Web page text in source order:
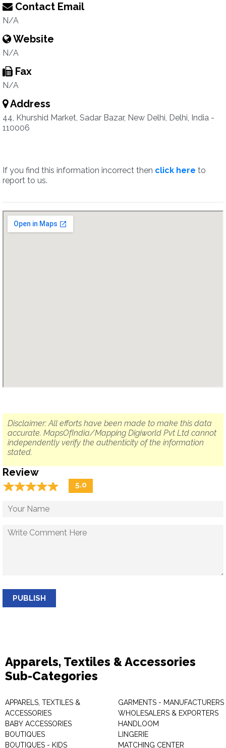
Contact Email
N/A
Website
N/A
Fax
N/A
Address
44, Khurshid Market, Sadar Bazar, New Delhi, Delhi, India -
110006
If you find this information incorrect then click here to
report to us.
Disclaimer: All efforts have been made to make this data
accurate. MapsOfIndia/Mapping Digiworld Pvt Ltd cannot
independently verify the authenticity of the information
stated.
Review
☆☆☆☆☆
★★★★★ 5.0
PUBLISH
Apparels, Textiles & Accessories
Sub-Categories
APPARELS, TEXTILES &
ACCESSORIES
BABY ACCESSORIES
BOUTIQUES
BOUTIQUES - KIDS
GARMENTS - MANUFACTURERS
WHOLESALERS & EXPORTERS
HANDLOOM
LINGERIE
MATCHING CENTER